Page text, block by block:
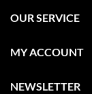
OUR SERVICE
MY ACCOUNT
NEWSLETTER